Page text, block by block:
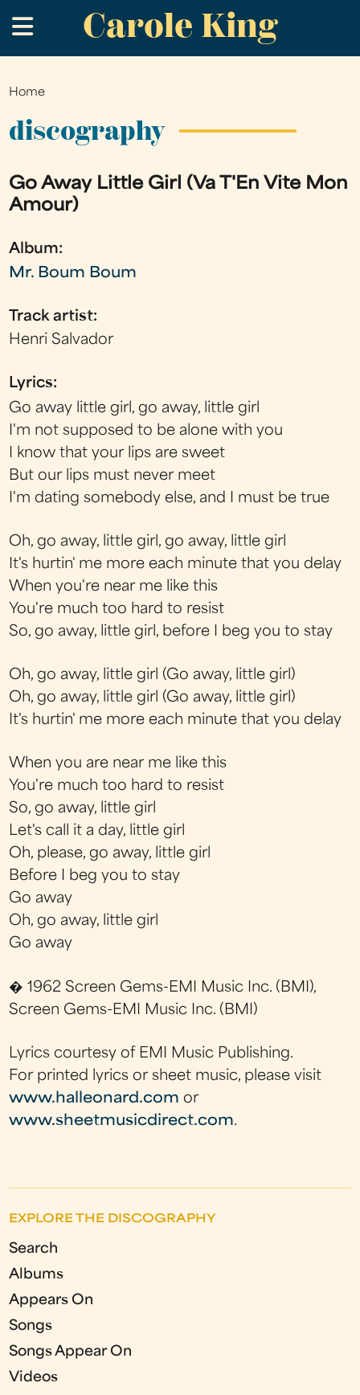
to
main
Carole King
.
You
are
Home
discography
Go Away Little Girl (Va T'En Vite Mon
Amour)
Album:
Mr. Boum Boum
Track artist:
Henri Salvador
Lyrics:
Go away little girl, go away, little girl
I'm not supposed to be alone with you
I know that your lips are sweet
But our lips must never meet
I'm dating somebody else, and I must be true
Oh, go away, little girl, go away, little girl
It's hurtin' me more each minute that you delay
When you're near me like this
You're much too hard to resist
So, go away, little girl, before I beg you to stay
Oh, go away, little girl (Go away, little girl)
Oh, go away, little girl (Go away, little girl)
It's hurtin' me more each minute that you delay
When you are near me like this
You're much too hard to resist
So, go away, little girl
Let's call it a day, little girl
Oh, please, go away, little girl
Before I beg you to stay
Go away
Oh, go away, little girl
Go away
� 1962 Screen Gems-EMI Music Inc. (BMI),
Screen Gems-EMI Music Inc. (BMI)
Lyrics courtesy of EMI Music Publishing.
For printed lyrics or sheet music, please visit
www.halleonard.com or
www.sheetmusicdirect.com.
EXPLORE THE DISCOGRAPHY
Search
Albums
Appears On
Songs
Songs Appear On
Videos